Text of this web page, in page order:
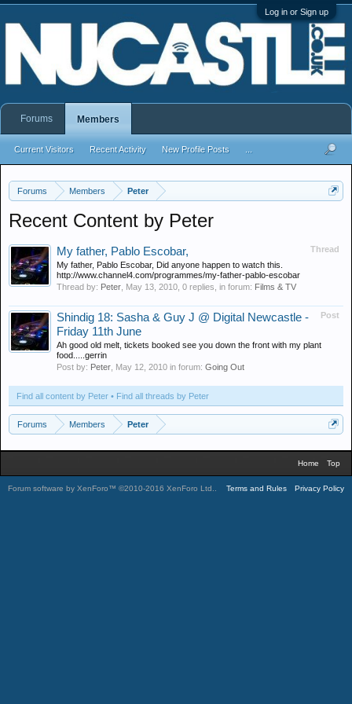
Log in or Sign up
Forums Members Peter
Recent Content by Peter
Thread
My father, Pablo Escobar,
My father, Pablo Escobar, Did anyone happen to watch this.
http://www.channel4.com/programmes/my-father-pablo-escobar
Thread by: Peter May 13, 2010 , 0 replies, in forum: Films & TV
Post
Shindig 18: Sasha & Guy J @ Digital Newcastle -
Friday 11th June
Ah good old melt, tickets booked see you down the front with my plant
food.....gerrin
Post by: Peter May 12, 2010 in forum: Going Out
Find all content by Peter Find all threads by Peter
Forums Members Peter
Forums Members
Current Visitors Recent Activity New Profile Posts
Home Top
Forum software by XenForo™ ©2010-2016 XenForo Ltd. Terms and Rules Privacy Policy